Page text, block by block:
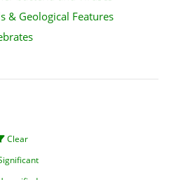
& Geological Features
Clear